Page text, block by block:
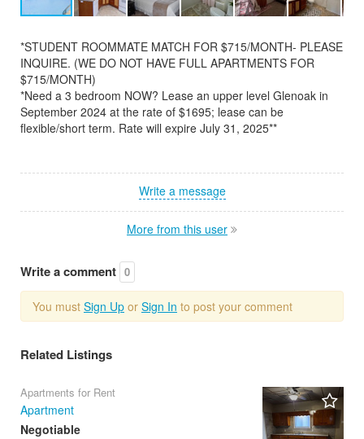
*STUDENT ROOMMATE MATCH FOR $715/MONTH- PLEASE
INQUIRE. (WE DO NOT HAVE FULL APARTMENTS FOR
$715/MONTH)
*Need a 3 bedroom NOW? Lease an upper level Glenoak in
September 2024 at the rate of $1695; lease can be
flexible/short term. Rate will expire July 31, 2025**
Write a message
More from this user
Write a comment 0
You must Sign Up or Sign In to post your comment
Related Listings
Apartments for Rent
Apartment
Negotiable